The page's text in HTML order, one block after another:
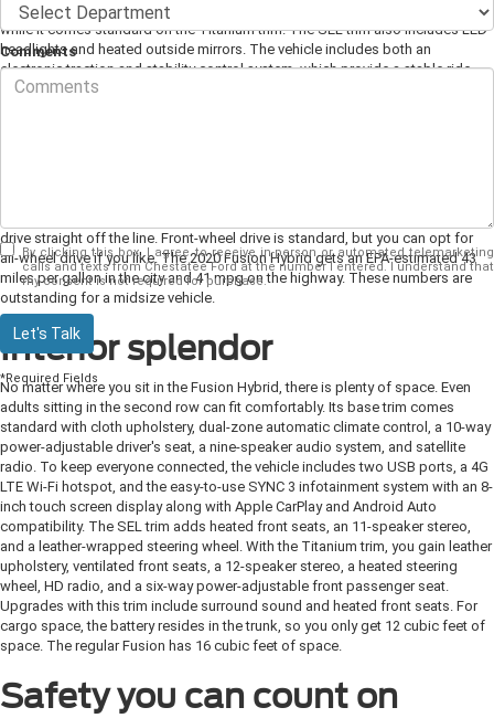
changes for the 2020 model year. The SEL trim adds an optional moonroof,
while it comes standard on the Titanium trim. The SEL trim also includes LED
headlights and heated outside mirrors. The vehicle includes both an
electronic traction and stability control system, which provide a stable ride.
drive straight off the line. Front-wheel drive is standard, but you can opt for
all-wheel drive if you like. The 2020 Fusion Hybrid gets an EPA-estimated 43
miles per gallon in the city and 41 mpg on the highway. These numbers are
outstanding for a midsize vehicle.
Interior splendor
No matter where you sit in the Fusion Hybrid, there is plenty of space. Even
adults sitting in the second row can fit comfortably. Its base trim comes
standard with cloth upholstery, dual-zone automatic climate control, a 10-way
power-adjustable driver's seat, a nine-speaker audio system, and satellite
radio. To keep everyone connected, the vehicle includes two USB ports, a 4G
LTE Wi-Fi hotspot, and the easy-to-use SYNC 3 infotainment system with an 8-
inch touch screen display along with Apple CarPlay and Android Auto
compatibility. The SEL trim adds heated front seats, an 11-speaker stereo,
and a leather-wrapped steering wheel. With the Titanium trim, you gain leather
upholstery, ventilated front seats, a 12-speaker stereo, a heated steering
wheel, HD radio, and a six-way power-adjustable front passenger seat.
Upgrades with this trim include surround sound and heated front seats. For
cargo space, the battery resides in the trunk, so you only get 12 cubic feet of
space. The regular Fusion has 16 cubic feet of space.
Safety you can count on
Comments
By clicking this box, I agree to receive in-person or automated telemarketing
calls and texts from Chestatee Ford at the number I entered. I understand that
my consent is not required for purchase.
Let's Talk
*Required Fields